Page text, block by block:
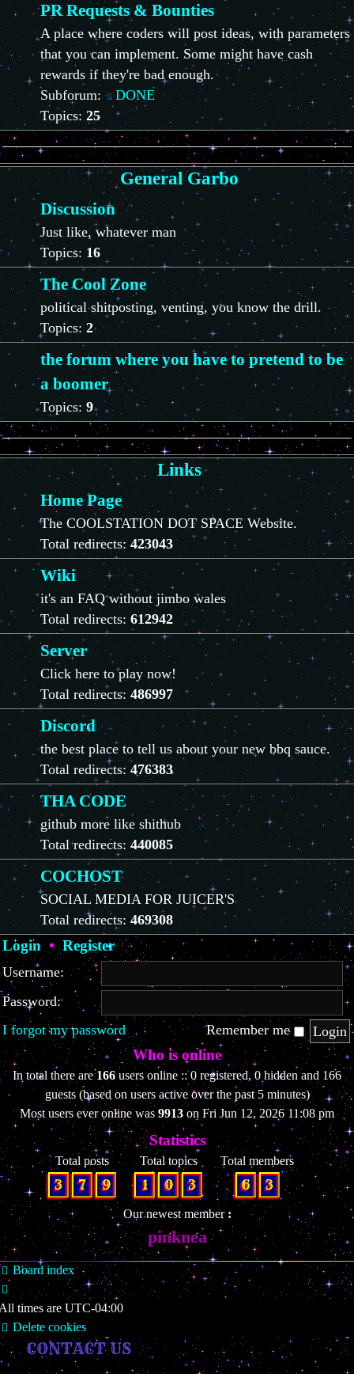
PR Requests & Bounties
A place where coders will post ideas, with parameters
that you can implement. Some might have cash
rewards if they're bad enough.
Subforum:
DONE
Topics: 25
General Garbo
Discussion
Just like, whatever man
Topics: 16
The Cool Zone
political shitposting, venting, you know the drill.
Topics: 2
the forum where you have to pretend to be
a boomer
Topics:9
Links
Home Page
The COOLSTATION DOT SPACE Website.
Total redirects:423043
Wiki
it's an FAQ without jimbo wales
Total redirects: 612942
Server
Click here to play now!
Total redirects:486997
Discord
the best place to tell us about your new bbq sauce.
Total redirects:476383
THA CODE
github more like shithub
Total redirects:440085
COCHOST
SOCIAL MEDIA FOR JUICER'S
Total redirects:469308
Login • Register
Username:
Password:
I forgot my password
Remember me
Who is online
In total there are166 users online :: 0 registered, 0 hidden and 166
guests (based on users active over the past 5 minutes)
Most users ever online was9913 on Fri Jun 12, 2026 11:08 pm
Statistics
Total posts
3 7 9
Total topics
1 0 3
Total members
6 3
Our newest member
pinknea
Board index
times are UTC-04:00
Delete cookies
CONTACT US